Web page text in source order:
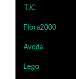
TJC
Flora2000
Aveda
Lego